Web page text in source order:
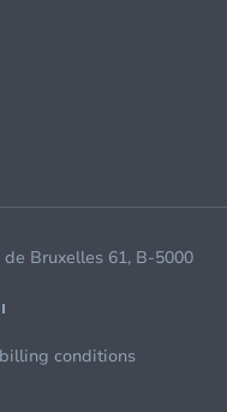
Bruxelles 61, B-5000
conditions